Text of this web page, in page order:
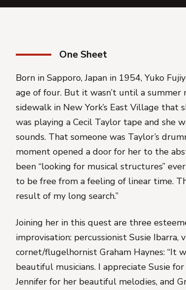
One Sheet
Born in Sapporo, Japan in 1954, Yuko
age of four. But it wasn’t until a summer
sidewalk in New York’s East Village that
was playing a Cecil Taylor tape and she
sounds. That someone was Taylor’s
moment opened a door for her to the
been “looking for musical structures”
to be free from a feeling of linear time.
result of my long search.”
Joining her in this quest are three
improvisation: percussionist Susie Ibarra,
cornet/flugelhornist Graham Haynes: “It
beautiful musicians. I appreciate Susie
Jennifer for her beautiful melodies, and